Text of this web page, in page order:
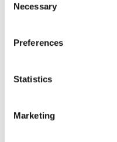
Selection
Necessary
Preferences
Statistics
Marketing
Commercial Rates
2025 Vacancy